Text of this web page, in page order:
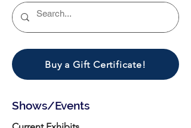
Buy a Gift Certificate!
Shows/Events